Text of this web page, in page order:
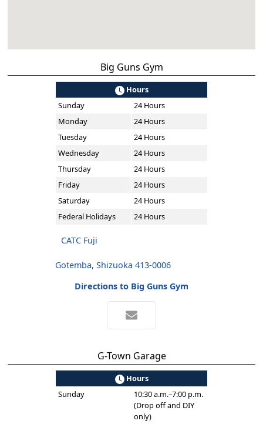
Big Guns Gym
Hours
Sunday
24 Hours
Monday
24 Hours
Tuesday
24 Hours
Wednesday
24 Hours
Thursday
24 Hours
Friday
24 Hours
Saturday
24 Hours
Federal Holidays
24 Hours
CATC Fuji
Gotemba, Shizuoka 413-0006
Directions to Big Guns Gym
G-Town Garage
Hours
Sunday
10:30 a.m.–7:00 p.m.
(Drop off and DIY
only)